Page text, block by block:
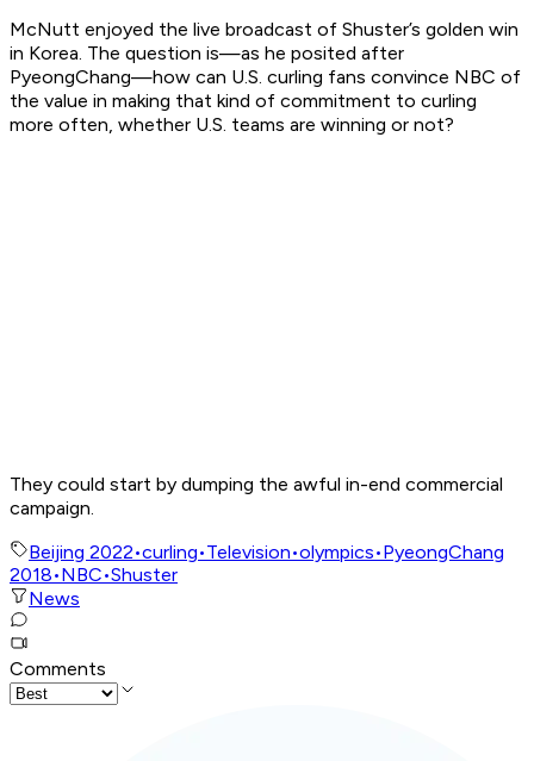
McNutt enjoyed the live broadcast of Shuster’s golden win
in Korea. The question is—as he posited after
PyeongChang—how can U.S. curling fans convince NBC of
the value in making that kind of commitment to curling
more often, whether U.S. teams are winning or not?
They could start by dumping the awful in-end commercial
campaign.
Beijing 2022•curling•Television•olympics•PyeongChang
2018•NBC•Shuster
News
Comments